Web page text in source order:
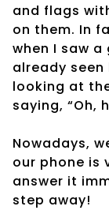
and flags
on them. In
when I saw
already
looking at
saying, “Oh,
Nowadays,
our phone is
answer it
step away!